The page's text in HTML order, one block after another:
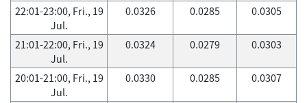
22:01-23:00, Fri., 19
Jul.
0.0326 0.0285 0.0305
21:01-22:00, Fri., 19
Jul.
0.0324 0.0279 0.0303
20:01-21:00, Fri., 19
Jul.
0.0330 0.0285 0.0307